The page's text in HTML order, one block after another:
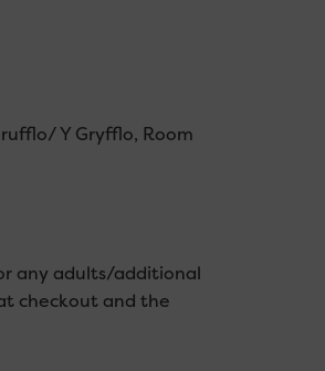
Y Gryfflo, Room
any adults/additional
checkout and the